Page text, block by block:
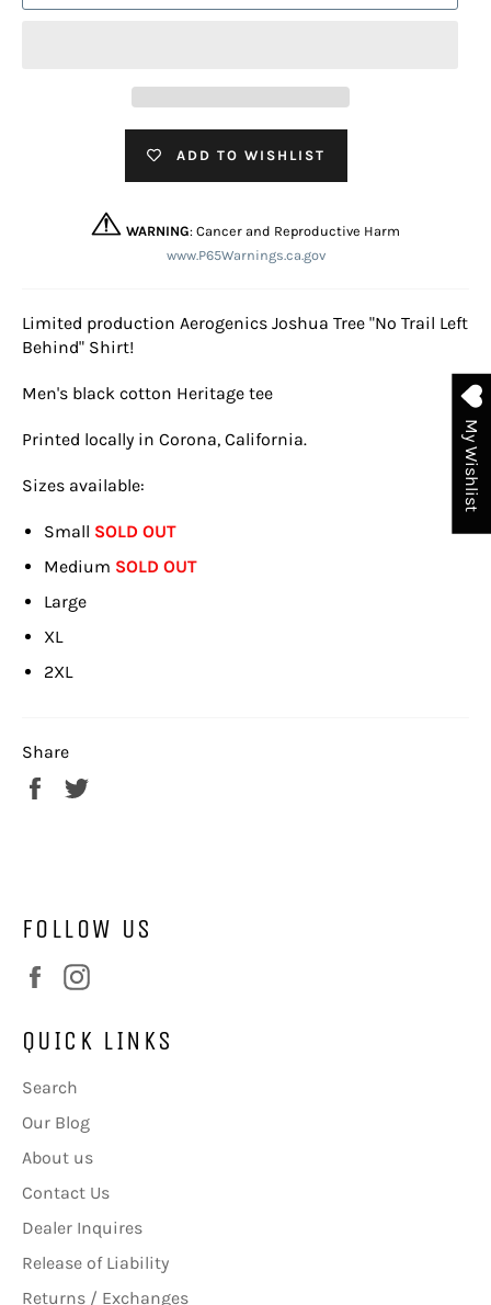
ADD TO WISHLIST
WARNING: Cancer and Reproductive Harm
www.P65Warnings.ca.gov
Limited production Aerogenics Joshua Tree "No Trail Left
Behind" Shirt!
Men's black cotton Heritage tee
Printed locally in Corona, California.
Sizes available:
Small SOLD OUT
Medium SOLD OUT
Large
XL
2XL
Share
Share
FOLLOW US
Facebook
QUICK LINKS
Search
Our Blog
About us
Contact Us
Dealer Inquires
Release of Liability
Returns / Exchanges
My Wishlist